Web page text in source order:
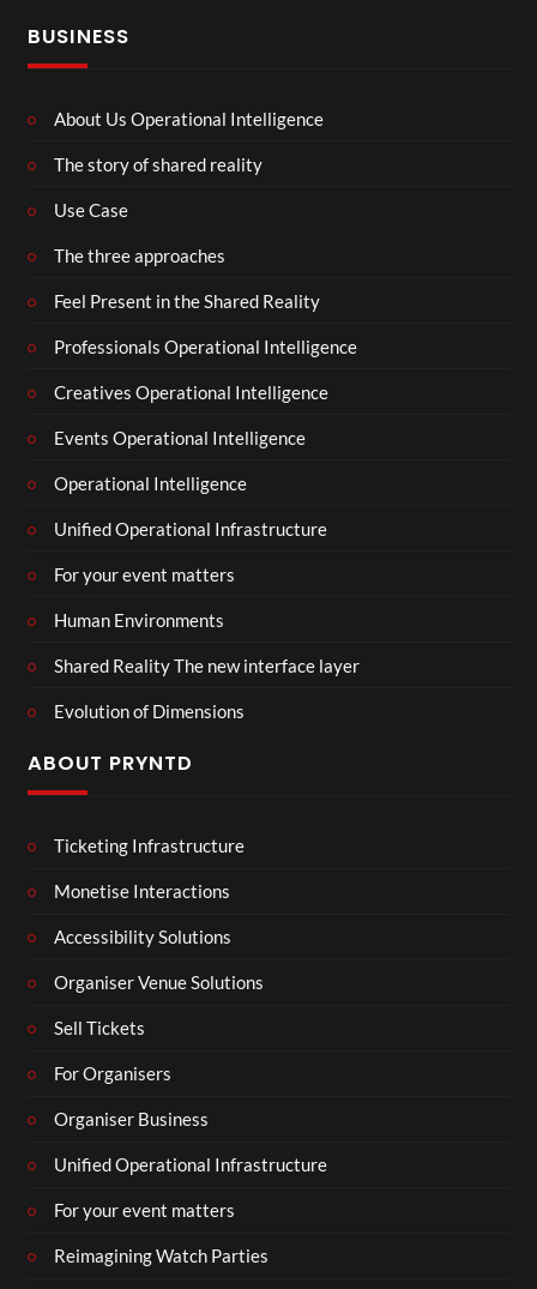
BUSINESS
About Us Operational Intelligence
The story of shared reality
Use Case
The three approaches
Feel Present in the Shared Reality
Professionals Operational Intelligence
Creatives Operational Intelligence
Events Operational Intelligence
Operational Intelligence
Unified Operational Infrastructure
For your event matters
Human Environments
Shared Reality The new interface layer
Evolution of Dimensions
ABOUT PRYNTD
Ticketing Infrastructure
Monetise Interactions
Accessibility Solutions
Organiser Venue Solutions
Sell Tickets
For Organisers
Organiser Business
Unified Operational Infrastructure
For your event matters
Reimagining Watch Parties